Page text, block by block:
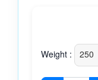
Weight :